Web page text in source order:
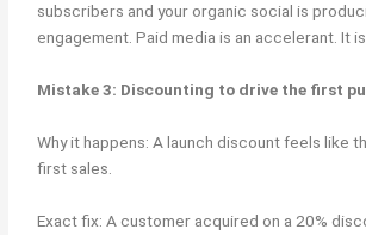
subscribers and your organic social is
engagement. Paid media is an accelerant. It
Mistake 3: Discounting to drive the first
Why it happens: A launch discount feels like
first sales.
Exact fix: A customer acquired on a 20%